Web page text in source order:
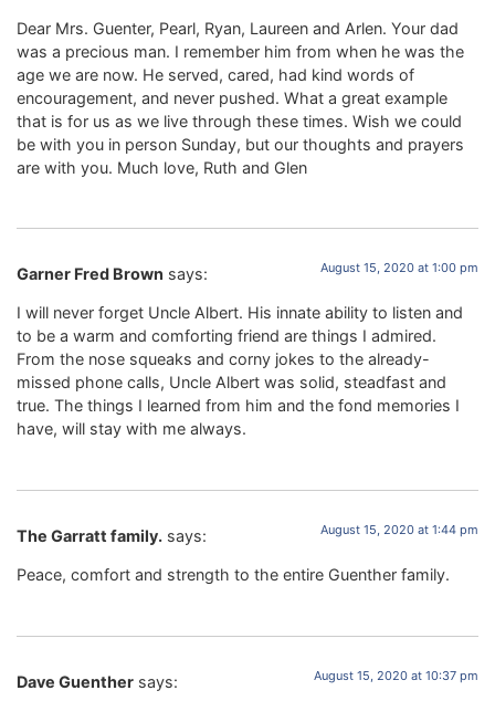
Dear Mrs. Guenter, Pearl, Ryan, Laureen and Arlen. Your dad
was a precious man. I remember him from when he was the
age we are now. He served, cared, had kind words of
encouragement, and never pushed. What a great example
that is for us as we live through these times. Wish we could
be with you in person Sunday, but our thoughts and prayers
are with you. Much love, Ruth and Glen
Garner Fred Brown says: August 15, 2020 at 1:00 pm
I will never forget Uncle Albert. His innate ability to listen and
to be a warm and comforting friend are things I admired.
From the nose squeaks and corny jokes to the already-
missed phone calls, Uncle Albert was solid, steadfast and
true. The things I learned from him and the fond memories I
have, will stay with me always.
The Garratt family. says: August 15, 2020 at 1:44 pm
Peace, comfort and strength to the entire Guenther family.
Dave Guenther says: August 15, 2020 at 10:37 pm